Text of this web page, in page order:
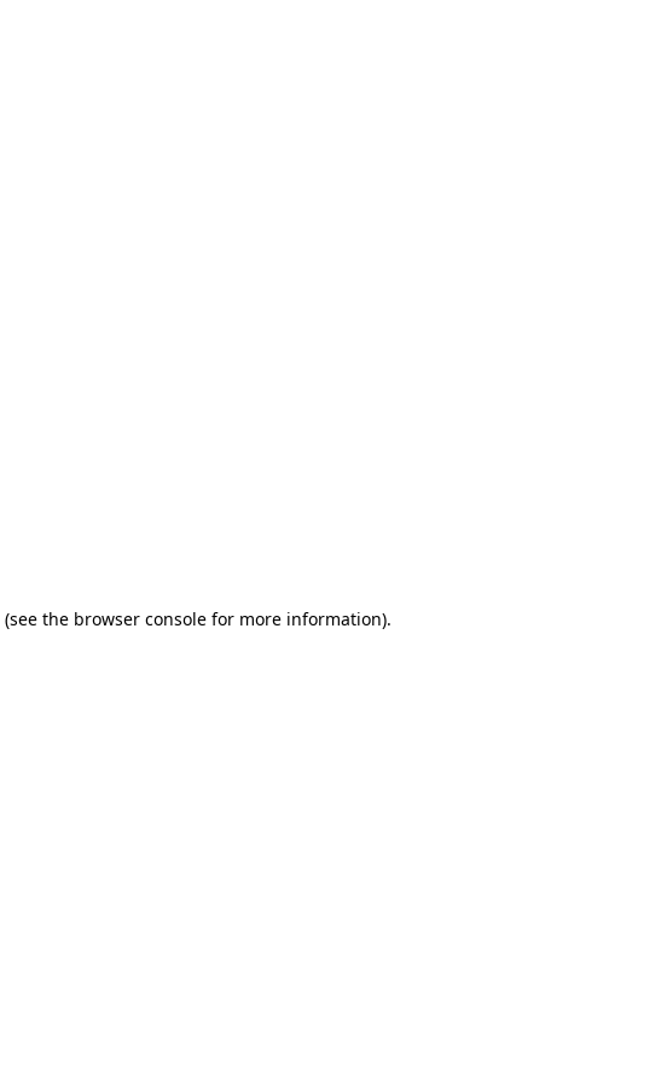
(see the browser console for more information).